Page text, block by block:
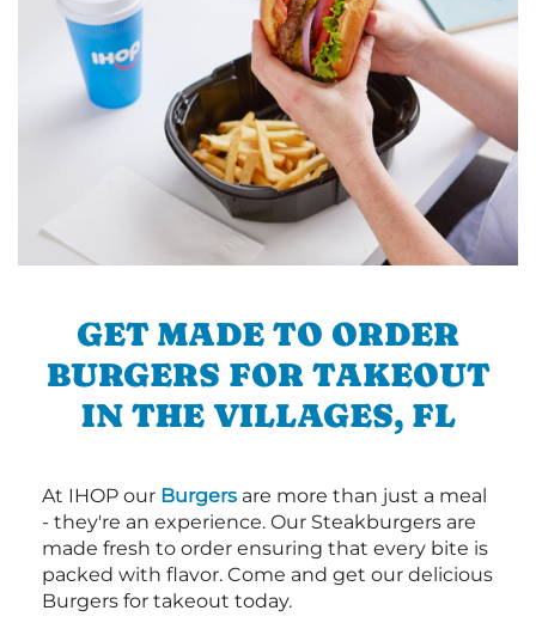
GET MADE TO ORDER
BURGERS FOR TAKEOUT
IN THE VILLAGES, FL
At IHOP our Burgers are more than just a meal
- they're an experience. Our Steakburgers are
made fresh to order ensuring that every bite is
packed with flavor. Come and get our delicious
Burgers for takeout today.